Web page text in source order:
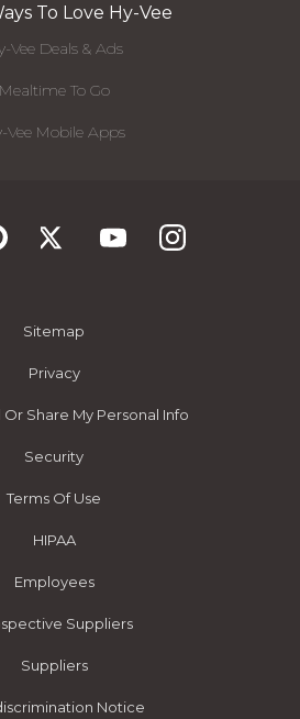
To Love Hy-Vee
Vee Deals & Ads
Mealtime To Go
Vee Mobile Apps
Sitemap
Privacy
Share My Personal Info
Security
Terms Of Use
HIPAA
Employees
Suppliers
Suppliers
Notice